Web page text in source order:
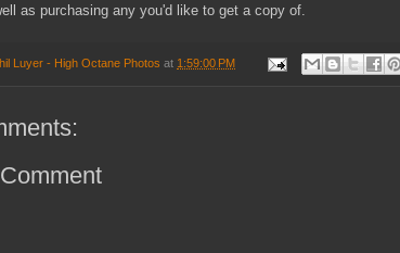
as purchasing any you'd like to get a copy of.
Luyer - High Octane Photos at 1:59:00 PM